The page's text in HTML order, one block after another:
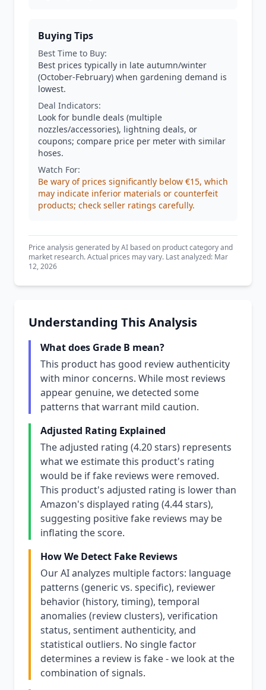
Buying Tips
Best Time to Buy:
Best prices typically in late autumn/winter
(October-February) when gardening demand is
lowest.
Deal Indicators:
Look for bundle deals (multiple
nozzles/accessories), lightning deals, or
coupons; compare price per meter with similar
hoses.
Watch For:
Be wary of prices significantly below €15, which
may indicate inferior materials or counterfeit
products; check seller ratings carefully.
Price analysis generated by AI based on product category and
market research. Actual prices may vary. Last analyzed: Mar
12, 2026
Understanding This Analysis
What does Grade B mean?
This product has good review authenticity
with minor concerns. While most reviews
appear genuine, we detected some
patterns that warrant mild caution.
Adjusted Rating Explained
The adjusted rating (4.20 stars) represents
what we estimate this product's rating
would be if fake reviews were removed.
This product's adjusted rating is lower than
Amazon's displayed rating (4.44 stars),
suggesting positive fake reviews may be
inflating the score.
How We Detect Fake Reviews
Our AI analyzes multiple factors: language
patterns (generic vs. specific), reviewer
behavior (history, timing), temporal
anomalies (review clusters), verification
status, sentiment authenticity, and
statistical outliers. No single factor
determines a review is fake - we look at the
combination of signals.